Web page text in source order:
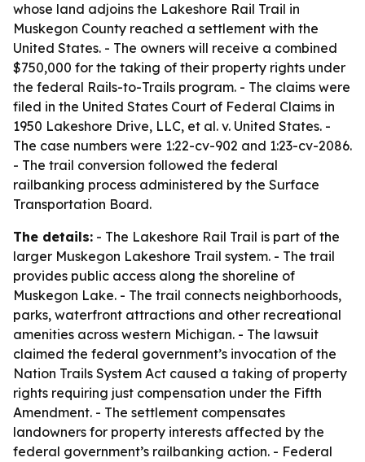
whose land adjoins the Lakeshore Rail Trail in
Muskegon County reached a settlement with the
United States. - The owners will receive a combined
$750,000 for the taking of their property rights under
the federal Rails-to-Trails program. - The claims were
filed in the United States Court of Federal Claims in
1950 Lakeshore Drive, LLC, et al. v. United States. -
The case numbers were 1:22-cv-902 and 1:23-cv-2086.
- The trail conversion followed the federal
railbanking process administered by the Surface
Transportation Board.
The details: - The Lakeshore Rail Trail is part of the
larger Muskegon Lakeshore Trail system. - The trail
provides public access along the shoreline of
Muskegon Lake. - The trail connects neighborhoods,
parks, waterfront attractions and other recreational
amenities across western Michigan. - The lawsuit
claimed the federal government’s invocation of the
Nation Trails System Act caused a taking of property
rights requiring just compensation under the Fifth
Amendment. - The settlement compensates
landowners for property interests affected by the
federal government’s railbanking action. - Federal